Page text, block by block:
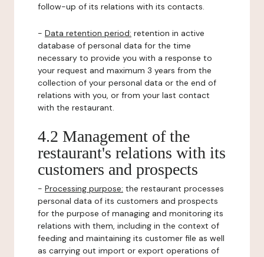
follow-up of its relations with its contacts.
- Data retention period: retention in active
database of personal data for the time
necessary to provide you with a response to
your request and maximum 3 years from the
collection of your personal data or the end of
relations with you, or from your last contact
with the restaurant.
4.2 Management of the
restaurant's relations with its
customers and prospects
- Processing purpose: the restaurant processes
personal data of its customers and prospects
for the purpose of managing and monitoring its
relations with them, including in the context of
feeding and maintaining its customer file as well
as carrying out import or export operations of